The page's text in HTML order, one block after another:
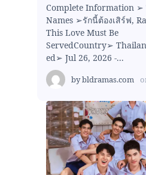
Complete Information ➢
Names ➢รักนี้ต้องเสิร์ฟ,
This Love Must Be
ServedCountry➢
ed➢ Jul 26, 2026 -...
bybldramas.com